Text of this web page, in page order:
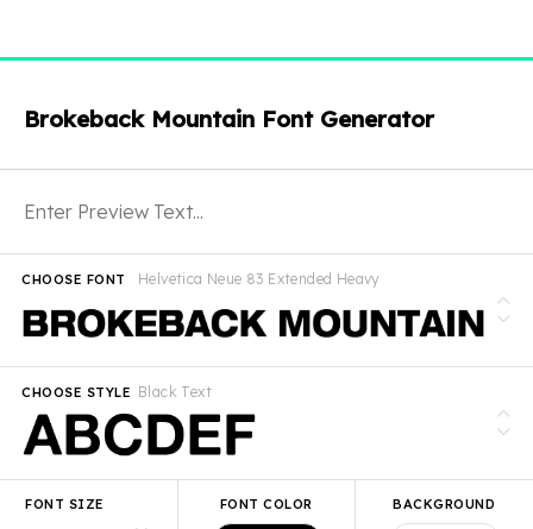
Brokeback Mountain Font Generator
Helvetica Neue 83 Extended Heavy
CHOOSE FONT
Black Text
CHOOSE STYLE
FONT SIZE FONT COLOR BACKGROUND